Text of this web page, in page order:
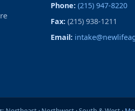
Phone: (215) 947-8220
Fax:(215) 938-1211
Email: